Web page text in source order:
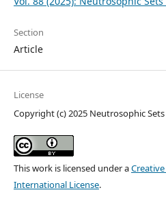
Section
Article
License
Copyright (c) 2025 Neutrosophic
This work is licensed under a
International License.